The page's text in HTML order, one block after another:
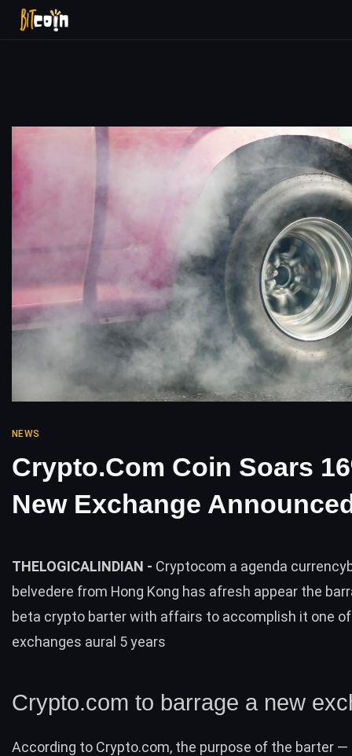
NEWS
Crypto.com Coin Soars
New Exchange
THELOGICALINDIAN - Cryptocom a agenda
belvedere from Hong Kong has afresh appear the
beta crypto barter with affairs to accomplish it one
exchanges aural 5 years
Crypto.com to barrage a new
According to Crypto.com, the purpose of the barter